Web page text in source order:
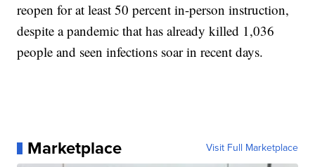
reopen for at least 50 percent in-person instruction,
despite a pandemic that has already killed 1,036
people and seen infections soar in recent days.
Marketplace Visit Full Marketplace